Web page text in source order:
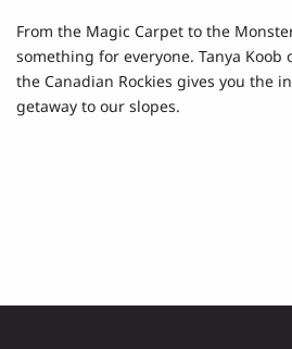
From the Magic Carpet to the
something for everyone. Tanya Koob
the Canadian Rockies gives you the
getaway to our slopes.